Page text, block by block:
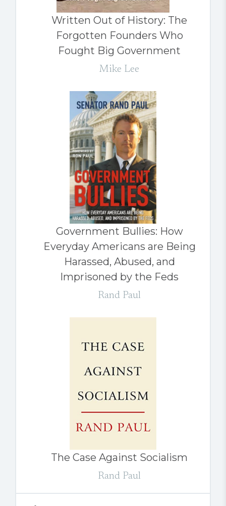
Written Out of History: The
Forgotten Founders Who
Fought Big Government
Mike Lee
Government Bullies: How
Everyday Americans are Being
Harassed, Abused, and
Imprisoned by the Feds
Rand Paul
The Case Against Socialism
Rand Paul